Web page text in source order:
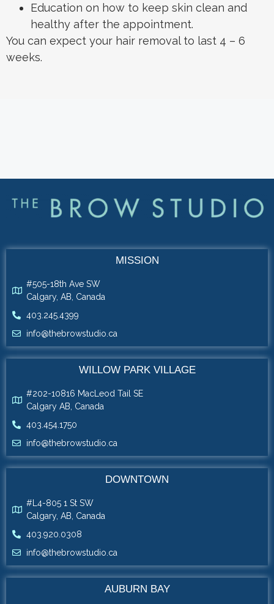
Education on how to keep skin clean and
healthy after the appointment.
You can expect your hair removal to last 4 – 6
weeks.
MISSION
#505-18th Ave SW
Calgary, AB, Canada
403.245.4399
info@thebrowstudio.ca
WILLOW PARK VILLAGE
#202-10816 MacLeod Tail SE
Calgary AB, Canada
403.454.1750
info@thebrowstudio.ca
DOWNTOWN
#L4-805 1 St SW
Calgary, AB, Canada
403.920.0308
info@thebrowstudio.ca
AUBURN BAY